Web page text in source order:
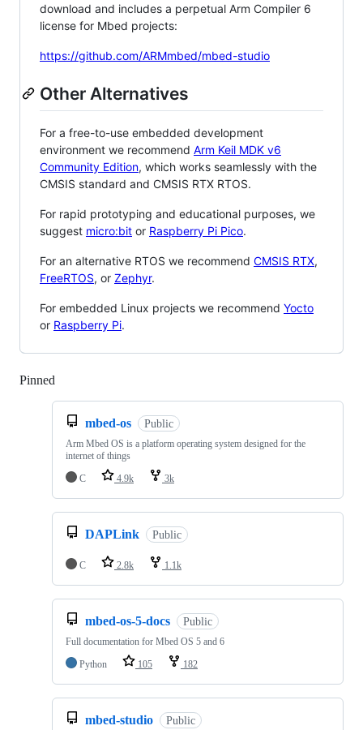
download and includes a perpetual Arm Compiler 6
license for Mbed projects:
https://github.com/ARMmbed/mbed-studio
Other Alternatives
For a free-to-use embedded development
environment we recommend Arm Keil MDK v6
Community Edition, which works seamlessly with the
CMSIS standard and CMSIS RTX RTOS.
For rapid prototyping and educational purposes, we
suggest micro:bit or Raspberry Pi Pico.
For an alternative RTOS we recommend CMSIS RTX,
FreeRTOS, or Zephyr.
For embedded Linux projects we recommend Yocto
or Raspberry Pi.
Pinned
mbed-os Public
Arm Mbed OS is a platform operating system designed for the
internet of things
C
4.9k 3k
DAPLink Public
C 2.8k 1.1k
mbed-os-5-docs Public
Full documentation for Mbed OS 5 and 6
Python
105 182
mbed-studio Public